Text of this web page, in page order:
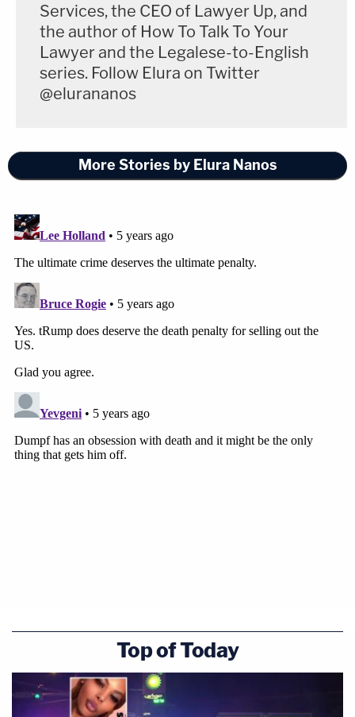
Services, the CEO of Lawyer Up, and
the author of How To Talk To Your
Lawyer and the Legalese-to-English
series. Follow Elura on Twitter
@elurananos
More Stories by Elura Nanos
Top of Today